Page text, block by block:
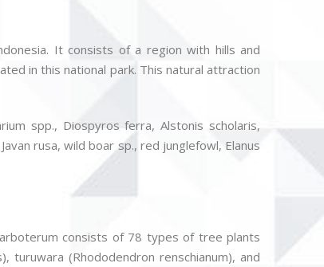
It consists of a region with hills and
in this national park. This natural attraction
spp., Diospyros ferra, Alstonis scholaris,
rusa, wild boar sp., red junglefowl, Elanus
consists of 78 types of tree plants
turuwara (Rhododendron renschianum), and